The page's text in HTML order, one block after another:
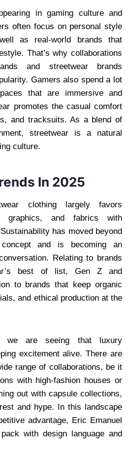
in gaming culture and
often focus on personal style
as real-world brands that
That’s why collaborations
and streetwear brands
Gamers also spend a lot
that are immersive and
promotes the casual comfort
and tracksuits. As a blend of
streetwear is a natural
culture.
In 2025
clothing largely favors
graphics, and fabrics with
has moved beyond
and is becoming an
Relating to brands
best of list, Gen Z and
to brands that keep organic
and ethical production at the
are seeing that luxury
excitement alive. There are
range of collaborations, be it
with high-fashion houses or
out with capsule collections,
and hype. In this landscape
advantage, Eric Emanuel
with design language and